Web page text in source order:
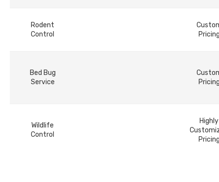
Rodent
Control
Bed Bug
Service
Wildlife
Control
Highly